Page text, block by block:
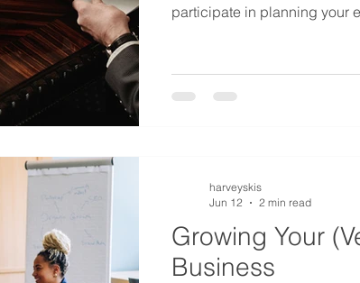
participate in planning your
you do nothing to plan your
you. It is referred to as
Growing Your
Business
harveyskis
Jun 12
2 min read